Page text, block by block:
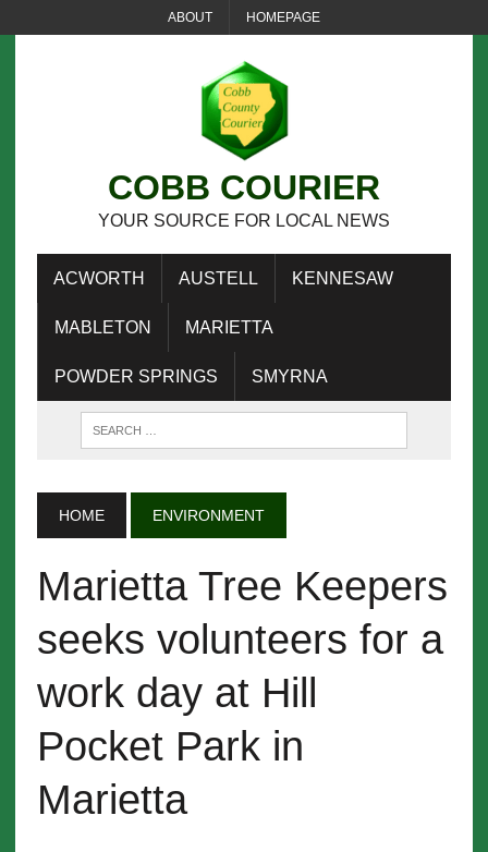
ABOUT HOMEPAGE
COBB COURIER
YOUR SOURCE FOR LOCAL NEWS
ACWORTH AUSTELL KENNESAW
MABLETON MARIETTA
POWDER SPRINGS SMYRNA
HOME ENVIRONMENT
Marietta Tree Keepers
seeks volunteers for a
work day at Hill
Pocket Park in
Marietta